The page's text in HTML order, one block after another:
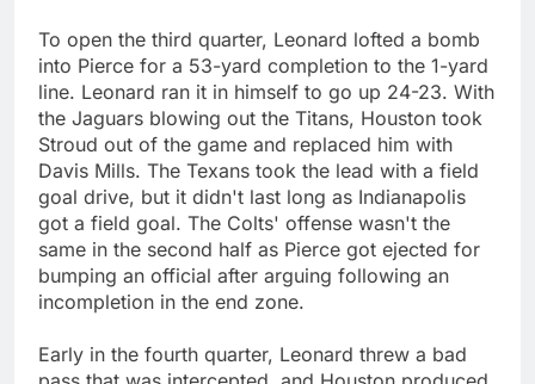
To open the third quarter, Leonard lofted a bomb
into Pierce for a 53-yard completion to the 1-yard
line. Leonard ran it in himself to go up 24-23. With
the Jaguars blowing out the Titans, Houston took
Stroud out of the game and replaced him with
Davis Mills. The Texans took the lead with a field
goal drive, but it didn't last long as Indianapolis
got a field goal. The Colts' offense wasn't the
same in the second half as Pierce got ejected for
bumping an official after arguing following an
incompletion in the end zone.
Early in the fourth quarter, Leonard threw a bad